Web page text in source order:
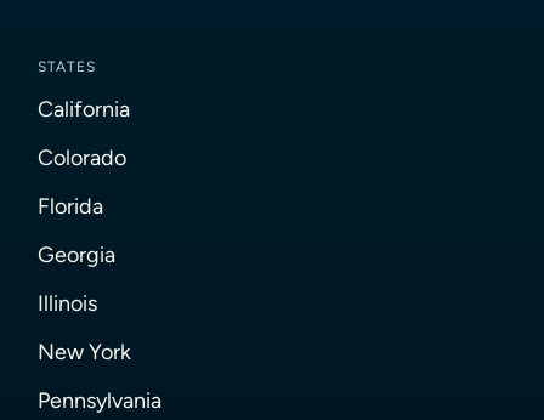
STATES
California
Colorado
Florida
Georgia
Illinois
New York
Pennsylvania